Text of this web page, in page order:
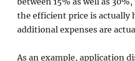
the efficient price is actually
additional expenses are
As an example, application